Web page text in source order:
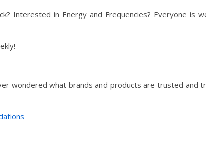
Interested in Energy and Frequencies? Everyone is
wondered what brands and products are trusted and